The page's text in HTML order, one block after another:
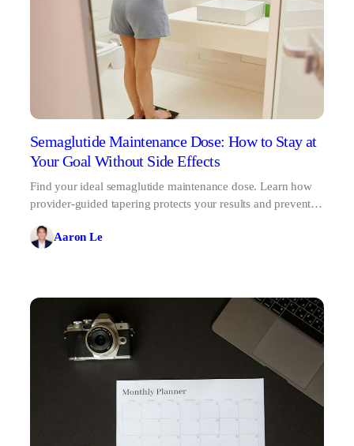
Semaglutide Maintenance Dose: How to Stay at
Your Goal Without Side Effects
Find your ideal semaglutide maintenance dose. Learn how
provider-guided tapering protects your results and prevents
Aaron Le